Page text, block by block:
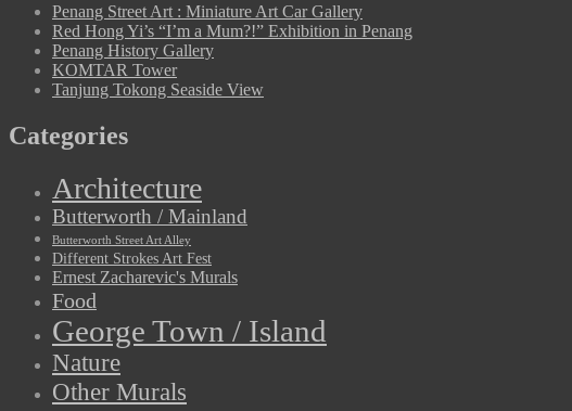
Penang Street Art : Miniature Art Car Gallery
Red Hong Yi’s “I’m a Mum?!” Exhibition in Penang
Penang History Gallery
KOMTAR Tower
Tanjung Tokong Seaside View
Categories
Architecture
Butterworth / Mainland
Butterworth Street Art Alley
Different Strokes Art Fest
Ernest Zacharevic's Murals
Food
George Town / Island
Nature
Other Murals